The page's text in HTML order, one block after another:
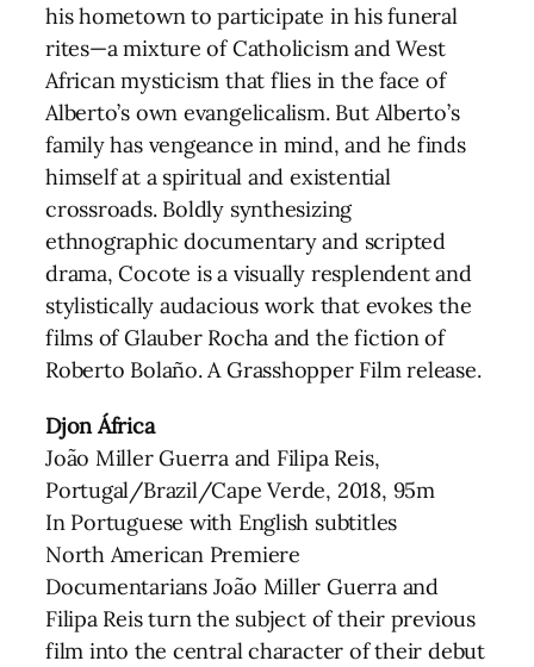
his hometown to participate in his funeral
rites—a mixture of Catholicism and West
African mysticism that flies in the face of
Alberto’s own evangelicalism. But Alberto’s
family has vengeance in mind, and he finds
himself at a spiritual and existential
crossroads. Boldly synthesizing
ethnographic documentary and scripted
drama, Cocote is a visually resplendent and
stylistically audacious work that evokes the
films of Glauber Rocha and the fiction of
Roberto Bolaño. A Grasshopper Film release.
Djon África
João Miller Guerra and Filipa Reis,
Portugal/Brazil/Cape Verde, 2018, 95m
In Portuguese with English subtitles
North American Premiere
Documentarians João Miller Guerra and
Filipa Reis turn the subject of their previous
film into the central character of their debut